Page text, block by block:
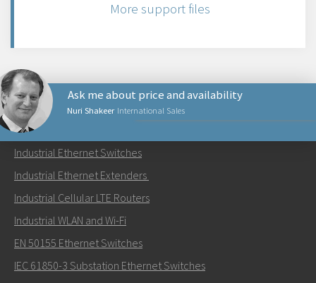
More support files
Nuri Shakeer International Sales
Ask me about price and availability
Send an email to Nuri
How can Nuri contact you?
PRODUCTS
Industrial Ethernet Switches
Industrial Ethernet Extenders
Industrial Cellular LTE Routers
Industrial WLAN and Wi-Fi
EN 50155 Ethernet Switches
IEC 61850-3 Substation Ethernet Switches